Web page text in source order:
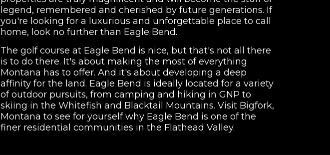
legend, remembered and cherished by future generations. If
you're looking for a luxurious and unforgettable place to call
home, look no further than Eagle Bend.
The golf course at Eagle Bend is nice, but that's not all there
is to do there. It's about making the most of everything
Montana has to offer. And it's about developing a deep
affinity for the land. Eagle Bend is ideally located for a variety
of outdoor pursuits, from camping and hiking in GNP to
skiing in the Whitefish and Blacktail Mountains. Visit Bigfork,
Montana to see for yourself why Eagle Bend is one of the
finer residential communities in the Flathead Valley.